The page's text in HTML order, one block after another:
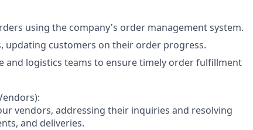
using the company's order management system.
updating customers on their order progress.
and logistics teams to ensure timely order fulfillment
vendors, addressing their inquiries and resolving
and deliveries.